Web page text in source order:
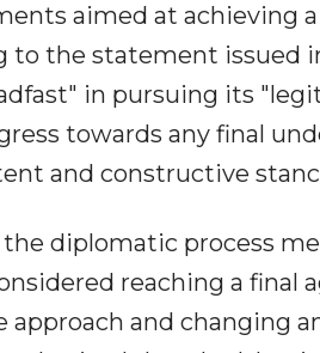
aimed at achieving
the statement issued
in pursuing its
towards any final
and constructive
diplomatic process
reaching a final
and changing